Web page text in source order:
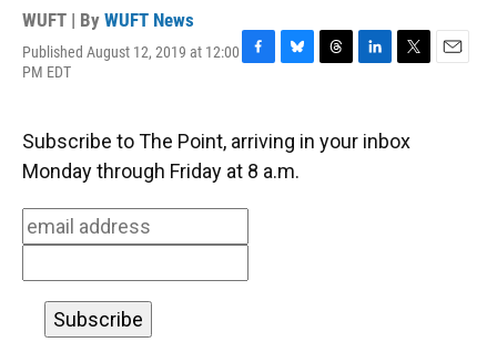
WUFT | By WUFT News
Published August 12, 2019 at 12:00
PM EDT
F
e
b
o
k
B
e
s
k
T
e
a
L
k
e
T
t
t
E
Subscribe to The Point, arriving in your inbox
Monday through Friday at 8 a.m.